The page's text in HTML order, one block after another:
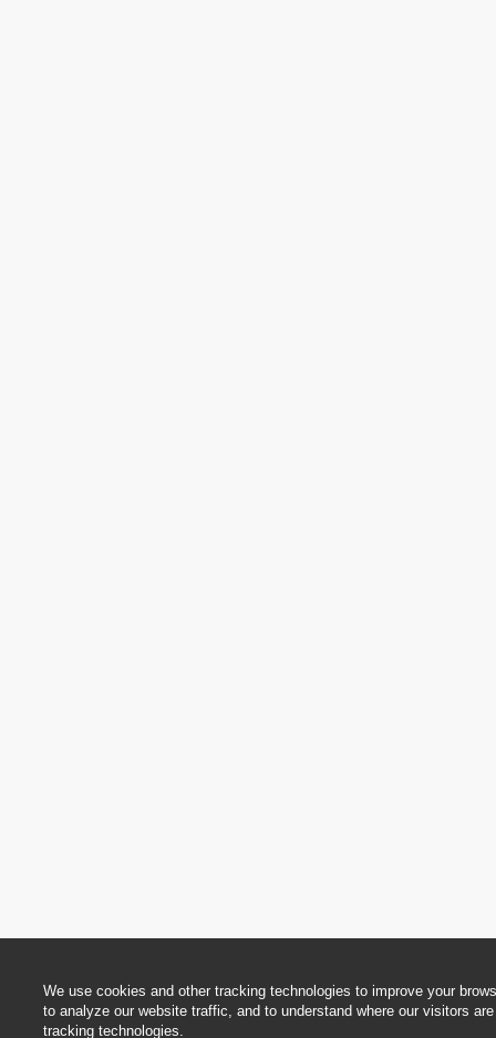
We use cookies and other tracking technologies to improve your
to analyze our website traffic, and to understand where our visitors
tracking technologies.